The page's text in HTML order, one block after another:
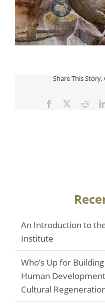
Share This
Facebook
Twitter
An Introduction to
Institute
Who’s Up for
Human
Cultural